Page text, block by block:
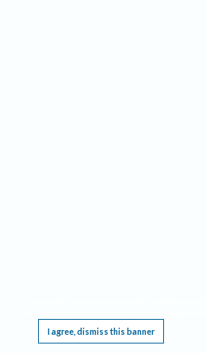
I agree, dismiss this banner